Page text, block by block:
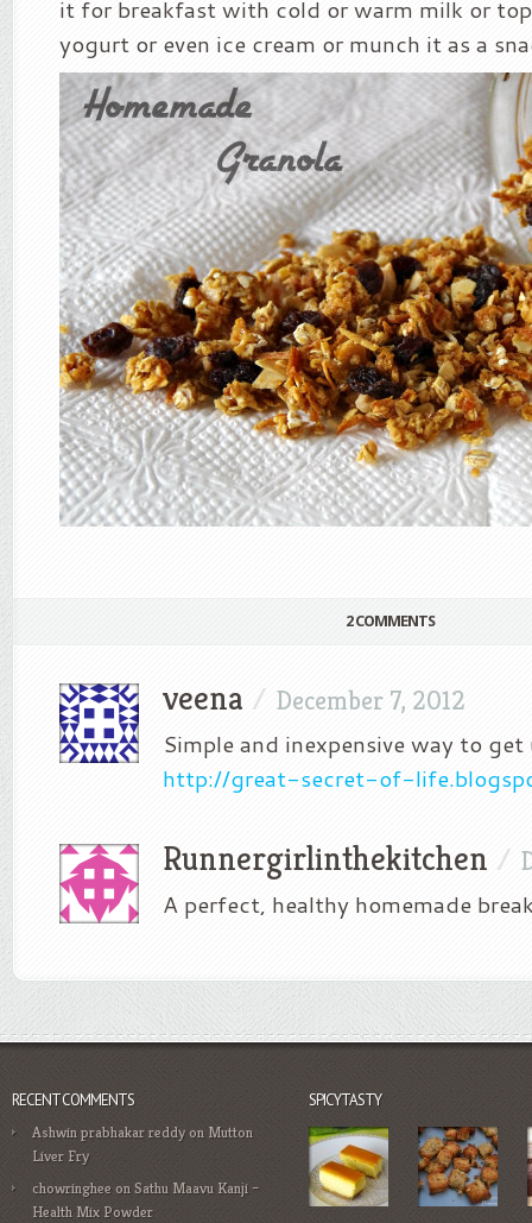
it for breakfast with cold or warm milk or
yogurt or even ice cream or munch it as a
2 COMMENTS
veena / December 7, 2012
Simple and inexpensive way to get
http://great-secret-of-
Runnergirlinthekitchen /
A perfect, healthy homemade
RECENT COMMENTS
Ashwin prabhakar reddy on Mutton
Liver Fry
chowringhee onSathu Maavu Kanji –
Health Mix Powder
SPICYTASTY